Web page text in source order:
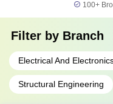
100+
Filter by Branch
Electrical And
Structural Engineering